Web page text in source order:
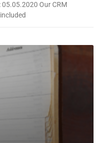
Our CRM